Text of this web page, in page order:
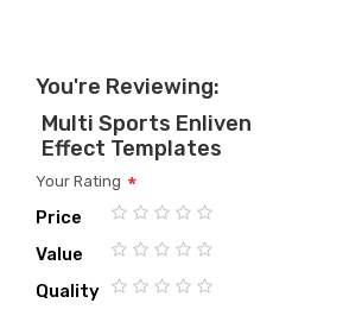
You're Reviewing:
Multi Sports Enliven
Effect Templates
Your Rating
Price
1
2
3
4
5
Value
1
2
3
4
5
Quality